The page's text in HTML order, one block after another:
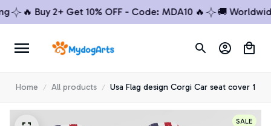
🔥 Buy 2+ Get 10% OFF - Code: MDA10 🔥 🚚 Worldwide
Home All products Usa Flag design Corgi Car seat cover 1
SALE